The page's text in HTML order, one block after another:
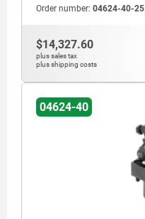
Order number: 04624-40-
$14,327.60
plus sales tax
plus shipping costs
04624-40